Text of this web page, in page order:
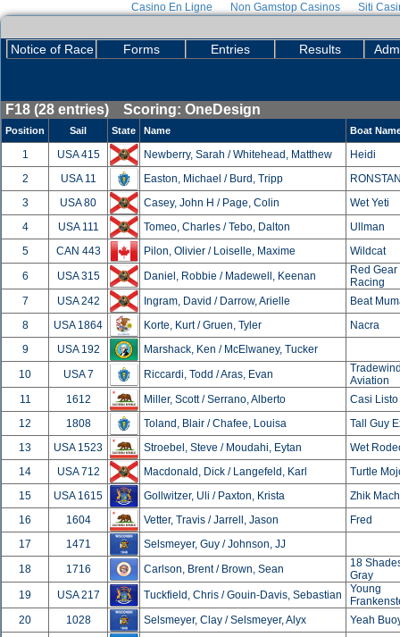
Casino En Ligne Non Gamstop Casinos Siti
Notice of Race Forms Entries Results
F18 (28 entries) Scoring: OneDesign
Position Sail State Name Boat
1 USA 415 Newberry, Sarah / Whitehead, Matthew
Heidi
2
USA 11 Easton, Michael / Burd, Tripp
3
USA 80 Casey, John H / Page, Colin
Wet Yeti
4
USA 111 Tomeo, Charles / Tebo, Dalton
Ullman
5
CAN 443 Pilon, Olivier / Loiselle, Maxime
Wildcat
6
USA 315 Daniel, Robbie / Madewell, Keenan
Red Gear
Racing
7
USA 242 Ingram, David / Darrow, Arielle
Beat
8
USA 1864 Korte, Kurt / Gruen, Tyler
Nacra
9
USA 192
Marshack, Ken / McElwaney, Tucker
10
USA 7 Riccardi, Todd / Aras, Evan
Aviation
11
1612 Miller, Scott / Serrano, Alberto
Casi Listo
12
1808 Toland, Blair / Chafee, Louisa
Tall Guy
13
USA 1523 Stroebel, Steve / Moudahi, Eytan
Wet
14
USA 712 Macdonald, Dick / Langefeld, Karl
Turtle
15
USA 1615 Gollwitzer, Uli / Paxton, Krista
Zhik
16
1604 Vetter, Travis / Jarrell, Jason
Fred
17
1471
Selsmeyer, Guy / Johnson, JJ
18
1716 Carlson, Brent / Brown, Sean
18
Gray
19
USA 217 Tuckfield, Chris / Gouin-Davis, Sebastian
Young
20
1028 Selsmeyer, Clay / Selsmeyer, Alyx
Yeah